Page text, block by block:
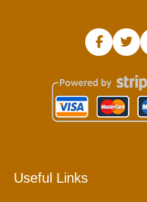
Useful Links